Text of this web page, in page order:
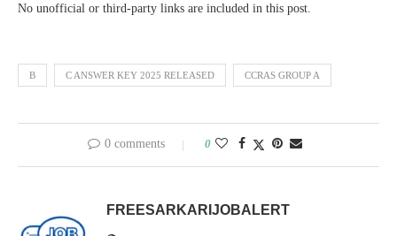
No unofficial or third-party links are included in this post.
B C ANSWER KEY 2025 RELEASED CCRAS GROUP A
0 comments 0
FREESARKARIJOBALERT